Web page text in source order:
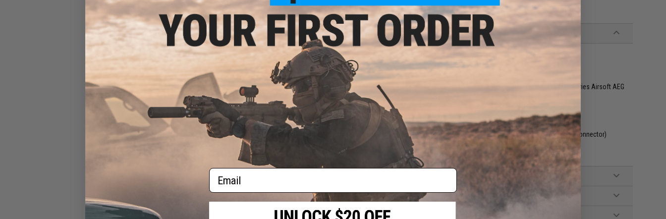
View The New Age of King Arms Rifles!
PRODUCT SPECIFICATIONS
890mm-970mm Adjustable
Handguard Length:
12"
Weight:
3180 grams
Inner Barrel: ~407mm
Magazine Capacity:
300rd Hi-Capacity. Works with Matrix, G&G, Tokyo Marui and other compatible M4 / M16 Series Airsoft AEG
Magazines
Thread Direction:
14mm Negative
Gearbox: Ver 2 Full Metal, Fully Upgradeable
Motor: Long Type
Fire Modes: Semi/Full-Auto, Safety
7.4v small stick type LiPo recommended (Battery not included. Wired to the stock with a Deans style connector)
Gun, Magazine, Flip up sights, Manual
PRODUCT MANUAL
12 CUSTOMER REVIEWS
EMG x Black Rain Ordnance
HCC Hexagonal Competition
Compensator for Airsoft
Rifles
$25.00
Email